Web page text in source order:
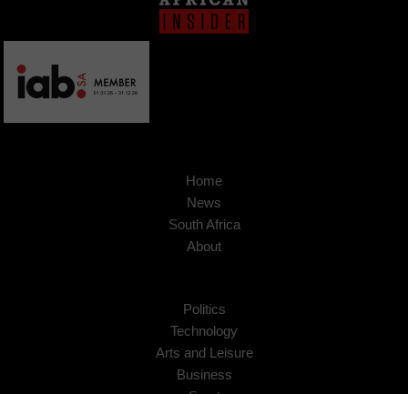
Home
News
South Africa
About
Politics
Technology
Arts and Leisure
Business